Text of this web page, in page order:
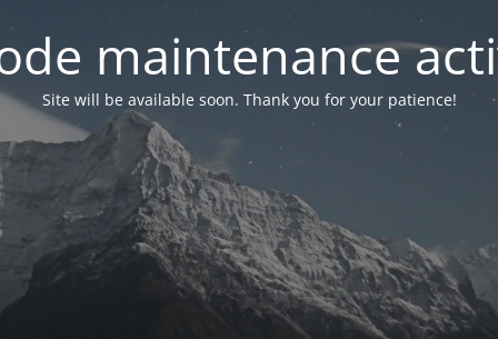
maintenance
Site will be available soon. Thank you for your patience!